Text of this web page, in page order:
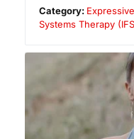
Category:
Systems Therapy